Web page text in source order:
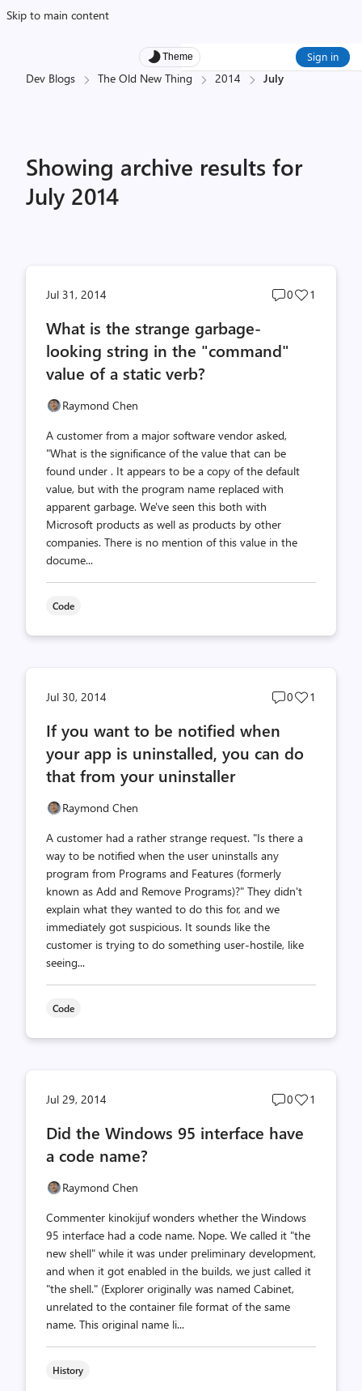
Skip to main content
Theme Sign in
Dev Blogs The Old New Thing 2014 July
Showing archive results for
July 2014
Jul 31, 2014
Post
0
Post
1
What is the strange garbage-
looking string in the "command"
value of a static verb?
Raymond Chen
A customer from a major software vendor asked,
"What is the significance of the value that can be
found under . It appears to be a copy of the default
value, but with the program name replaced with
apparent garbage. We've seen this both with
Microsoft products as well as products by other
companies. There is no mention of this value in the
docume...
Code
Jul 30, 2014
Post
0
Post
1
If you want to be notified when
your app is uninstalled, you can do
that from your uninstaller
Raymond Chen
A customer had a rather strange request. "Is there a
way to be notified when the user uninstalls any
program from Programs and Features (formerly
known as Add and Remove Programs)?" They didn't
explain what they wanted to do this for, and we
immediately got suspicious. It sounds like the
customer is trying to do something user-hostile, like
seeing...
Code
Jul 29, 2014
Post
count
0
Post
1
Did the Windows 95 interface have
a code name?
Raymond Chen
Commenter kinokijuf wonders whether the Windows
95 interface had a code name. Nope. We called it "the
new shell" while it was under preliminary development,
and when it got enabled in the builds, we just called it
"the shell." (Explorer originally was named Cabinet,
unrelated to the container file format of the same
name. This original name li...
History